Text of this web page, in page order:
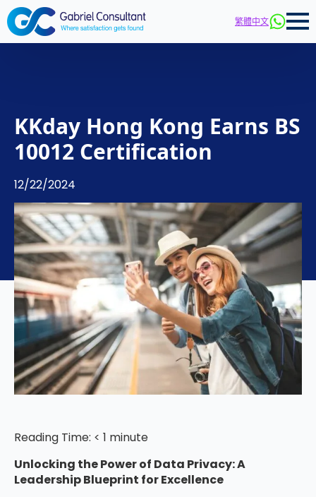
繁體中文
KKday Hong Kong Earns BS
10012 Certification
12/22/2024
Reading Time: < 1 minute
Unlocking the Power of Data Privacy: A
Leadership Blueprint for Excellence